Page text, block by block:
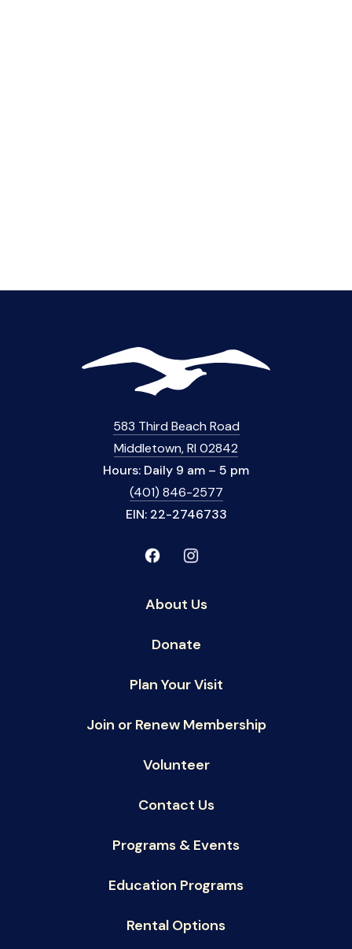
583 Third Beach Road
Middletown, RI 02842
Hours: Daily 9 am – 5 pm
(401) 846-2577
EIN: 22-2746733
About Us
Donate
Plan Your Visit
Join or Renew Membership
Volunteer
Contact Us
Programs & Events
Education Programs
Rental Options